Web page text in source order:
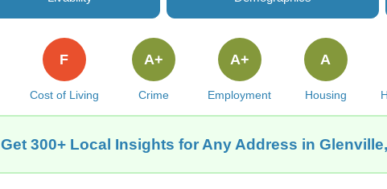
Cost of Living
F
Crime
A+
Employment
A+
Housing
A
Get 300+ Local Insights for Any Address in